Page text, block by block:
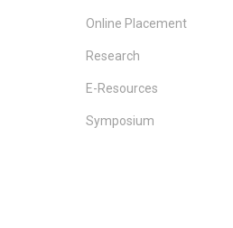
Online Placement
Research
E-Resources
Symposium